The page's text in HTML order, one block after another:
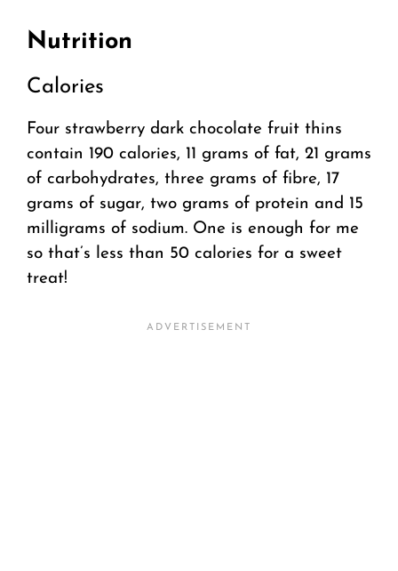
Nutrition
Calories
Four strawberry dark chocolate fruit thins
contain 190 calories, 11 grams of fat, 21 grams
of carbohydrates, three grams of fibre, 17
grams of sugar, two grams of protein and 15
milligrams of sodium. One is enough for me
so that’s less than 50 calories for a sweet
treat!